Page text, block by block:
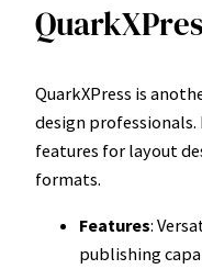
QuarkXPress is
design
features for layout
formats.
Features:
publishing